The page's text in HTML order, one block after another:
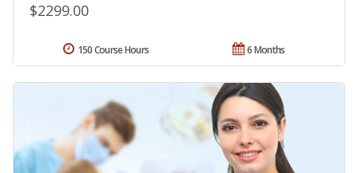
$2299.00
6 Months
150 Course Hours